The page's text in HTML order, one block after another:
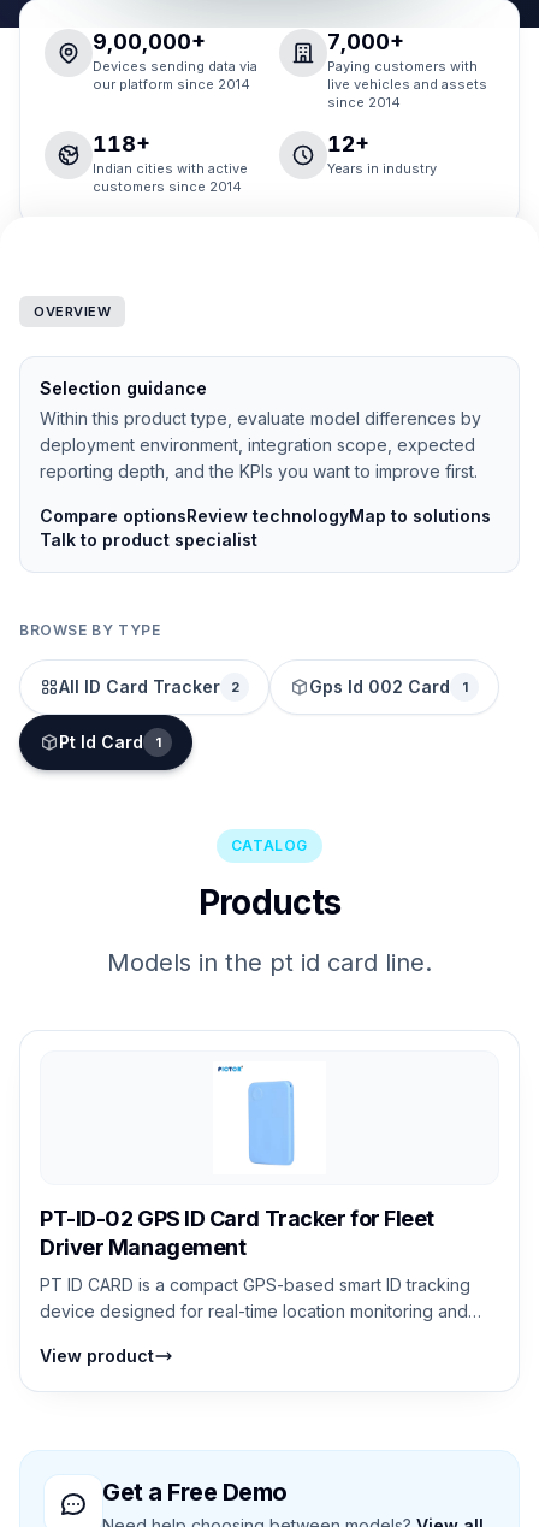
9,00,000+
Devices sending data via
our platform since 2014
7,000+
Paying customers with
live vehicles and assets
since 2014
118+
Indian cities with active
customers since 2014
12+
Years in industry
OVERVIEW
Selection guidance
Within this product type, evaluate model differences by
deployment environment, integration scope, expected
reporting depth, and the KPIs you want to improve first.
Compare optionsReview technologyMap to solutions
Talk to product specialist
BROWSE BY TYPE
All ID Card Tracker 2 Gps Id 002 Card 1
Pt Id Card 1
CATALOG
Products
Models in the pt id card line.
PT-ID-02 GPS ID Card Tracker for Fleet
Driver Management
PT ID CARD is a compact GPS-based smart ID tracking
device designed for real-time location monitoring and
View product
Get a Free Demo